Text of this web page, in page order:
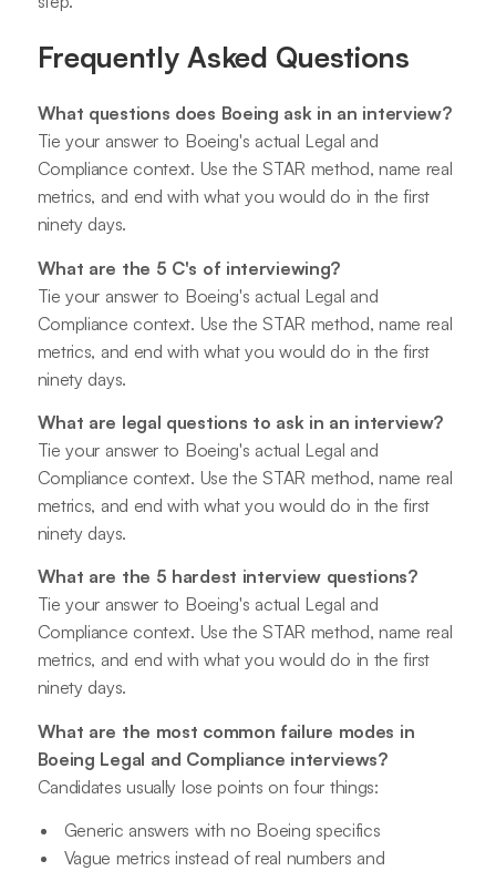
Frequently Asked Questions
What questions does Boeing ask in an interview?
Tie your answer to Boeing's actual Legal and
Compliance context. Use the STAR method, name real
metrics, and end with what you would do in the first
ninety days.
What are the 5 C's of interviewing?
Tie your answer to Boeing's actual Legal and
Compliance context. Use the STAR method, name real
metrics, and end with what you would do in the first
ninety days.
What are legal questions to ask in an interview?
Tie your answer to Boeing's actual Legal and
Compliance context. Use the STAR method, name real
metrics, and end with what you would do in the first
ninety days.
What are the 5 hardest interview questions?
Tie your answer to Boeing's actual Legal and
Compliance context. Use the STAR method, name real
metrics, and end with what you would do in the first
ninety days.
What are the most common failure modes in
Boeing Legal and Compliance interviews?
Candidates usually lose points on four things:
Generic answers with no Boeing specifics
Vague metrics instead of real numbers and